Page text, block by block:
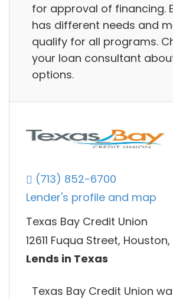
for approval of financing.
has different needs and
qualify for all programs.
your loan consultant
options.
(713) 852-6700
Lender's profile and map
Texas Bay Credit Union
12611 Fuqua Street,
Lends in Texas
Texas Bay Credit Union